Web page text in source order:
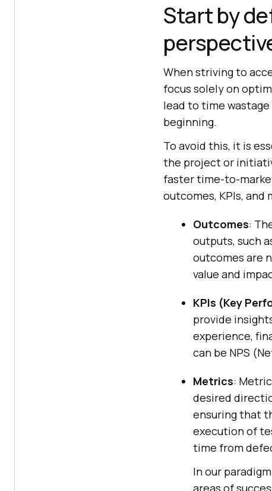
Start by
When striving to
focus solely on
lead to time
beginning.
To avoid this, it is
the project or
faster time-to-
outcomes, KPIs, and
Outcomes:
outputs, such
outcomes are
value and
KPIs (Key
provide
experience,
can be NPS
Metrics:
desired
ensuring that
execution of
time from
In our
areas of